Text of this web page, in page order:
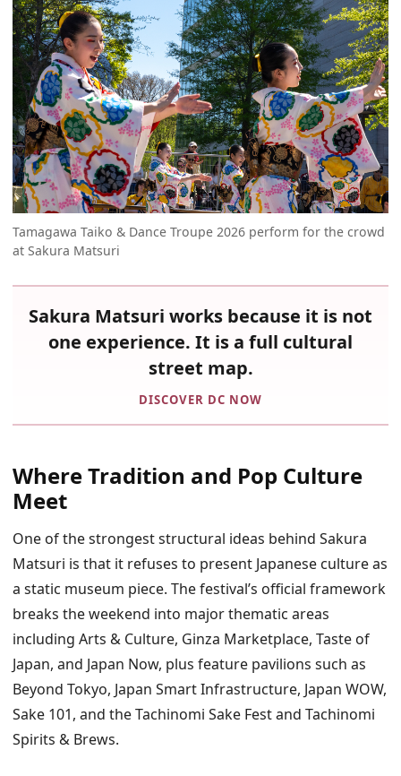
Tamagawa Taiko & Dance Troupe 2026 perform for the crowd
at Sakura Matsuri
Sakura Matsuri works because it is not
one experience. It is a full cultural
street map.
DISCOVER DC NOW
Where Tradition and Pop Culture
Meet
One of the strongest structural ideas behind Sakura
Matsuri is that it refuses to present Japanese culture as
a static museum piece. The festival’s official framework
breaks the weekend into major thematic areas
including Arts & Culture, Ginza Marketplace, Taste of
Japan, and Japan Now, plus feature pavilions such as
Beyond Tokyo, Japan Smart Infrastructure, Japan WOW,
Sake 101, and the Tachinomi Sake Fest and Tachinomi
Spirits & Brews.